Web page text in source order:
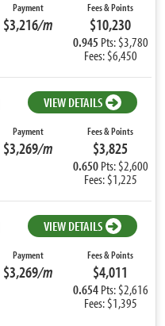
Payment
$3,216/m
Fees & Points
$10,230
0.945 Pts: $3,780
Fees: $6,450
VIEW DETAILS
Payment
$3,269/m
Fees & Points
$3,825
0.650 Pts: $2,600
Fees: $1,225
VIEW DETAILS
Payment
$3,269/m
Fees & Points
$4,011
0.654 Pts: $2,616
Fees: $1,395